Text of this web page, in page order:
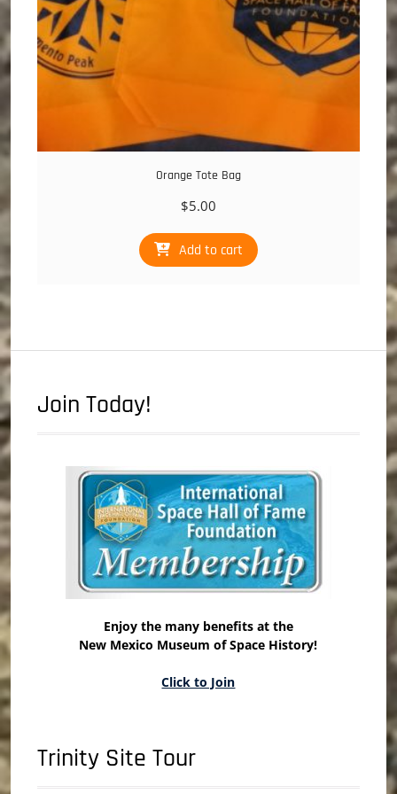
Orange Tote Bag
$5.00
Add to cart
Join Today!
Enjoy the many benefits at the
New Mexico Museum of Space History!
Click to Join
Trinity Site Tour